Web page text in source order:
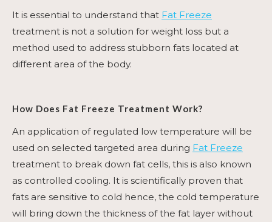
It is essential to understand that Fat Freeze
treatment is not a solution for weight loss but a
method used to address stubborn fats located at
different area of the body.
How Does Fat Freeze Treatment Work?
An application of regulated low temperature will be
used on selected targeted area during Fat Freeze
treatment to break down fat cells, this is also known
as controlled cooling. It is scientifically proven that
fats are sensitive to cold hence, the cold temperature
will bring down the thickness of the fat layer without